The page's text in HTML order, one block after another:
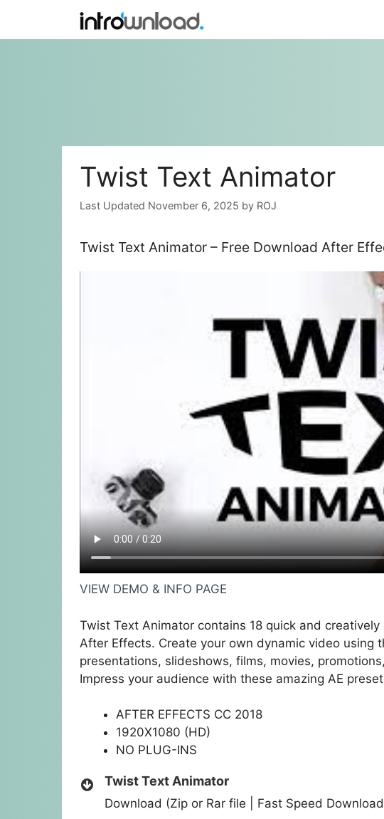
content
Twist Text Animator
November 6, 2025 by ROJ
Twist Text Animator – Free Download After
VIEW DEMO & INFO PAGE
Twist Text Animator contains 18 quick and
After Effects. Create your own dynamic video using
presentations, slideshows, films, movies,
Impress your audience with these amazing AE
AFTER EFFECTS CC 2018
1920X1080 (HD)
NO PLUG-INS
Twist Text Animator
Download (Zip or Rar file | Fast Speed